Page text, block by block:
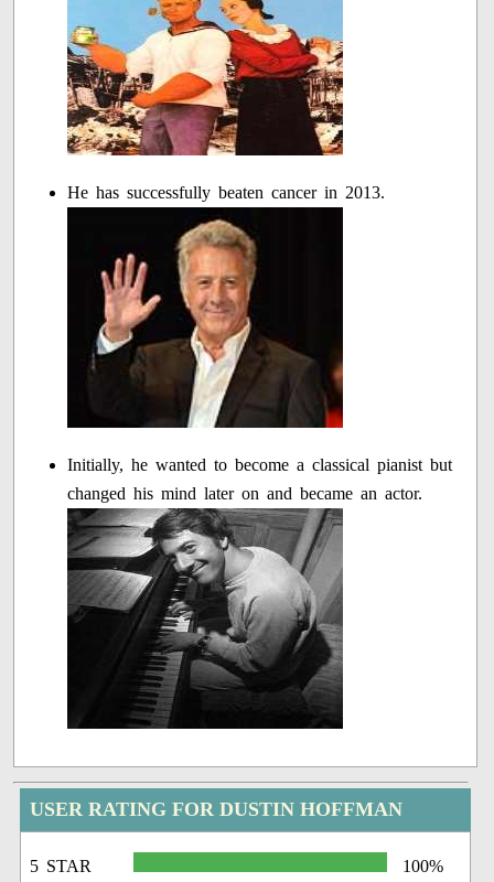
He has successfully beaten cancer in 2013.
Initially, he wanted to become a classical pianist but
changed his mind later on and became an actor.
USER RATING FOR DUSTIN HOFFMAN
5 STAR 100%